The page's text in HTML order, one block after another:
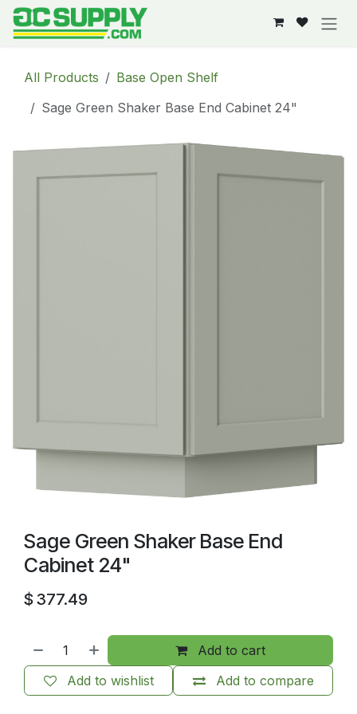
Skip to Content
All Products
Base Open Shelf
Sage Green Shaker Base End Cabinet 24"
Sage Green Shaker Base End
Cabinet 24"
$ 377.49
Add to cart
Add to compare
Add to wishlist